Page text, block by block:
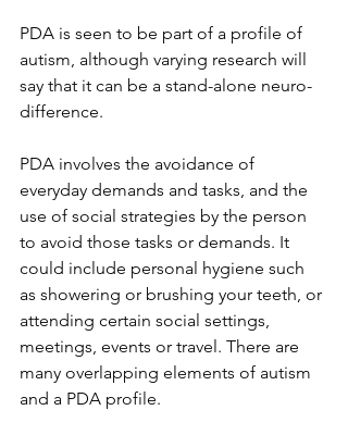
PDA is seen to be part of a profile of
autism, although varying research will
say that it can be a stand-alone neuro-
difference.
PDA involves the avoidance of
everyday demands and tasks, and the
use of social strategies by the person
to avoid those tasks or demands. It
could include personal hygiene such
as showering or brushing your teeth, or
attending certain social settings,
meetings, events or travel. There are
many overlapping elements of autism
and a PDA profile.